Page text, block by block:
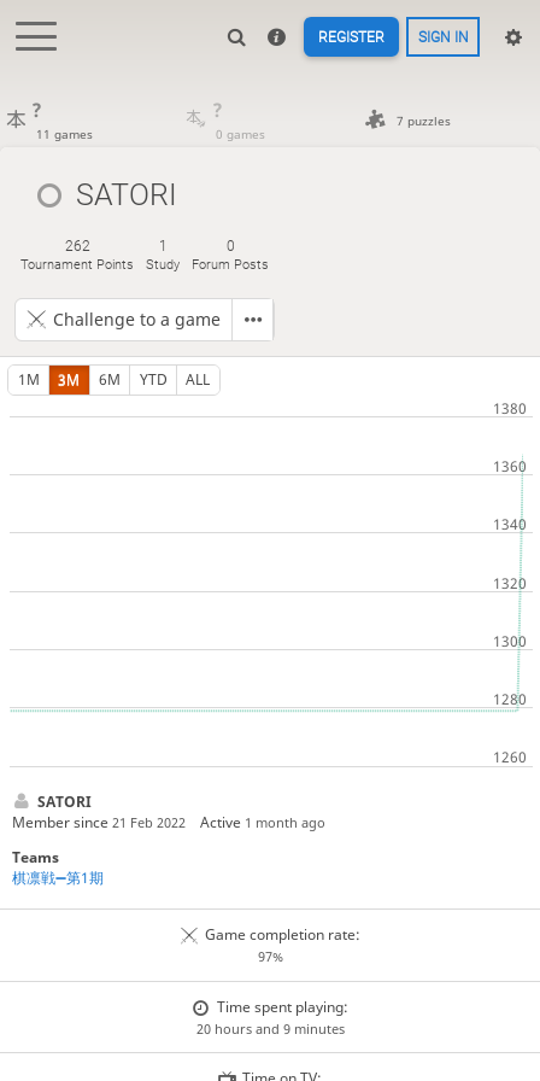
REGISTER SIGN IN
?
11 games
?
0 games
7 puzzles
SATORI
262
Tournament Points
1
Study
0
Forum Posts
Challenge to a game
1M 3M 6M YTD ALL
SATORI
Member since 21 Feb 2022 Active 1 month ago
Teams
棋凛戦➖第1期
Game completion rate:
97%
Time spent playing:
20 hours and 9 minutes